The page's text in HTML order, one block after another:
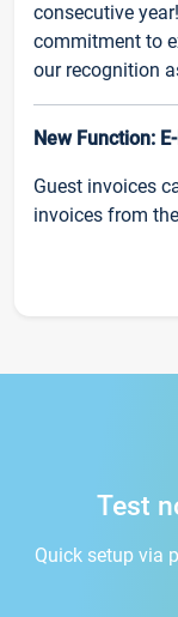
consecutive
commitment to
our recognition
New Function:
Guest invoices
invoices from
Test
Quick setup via